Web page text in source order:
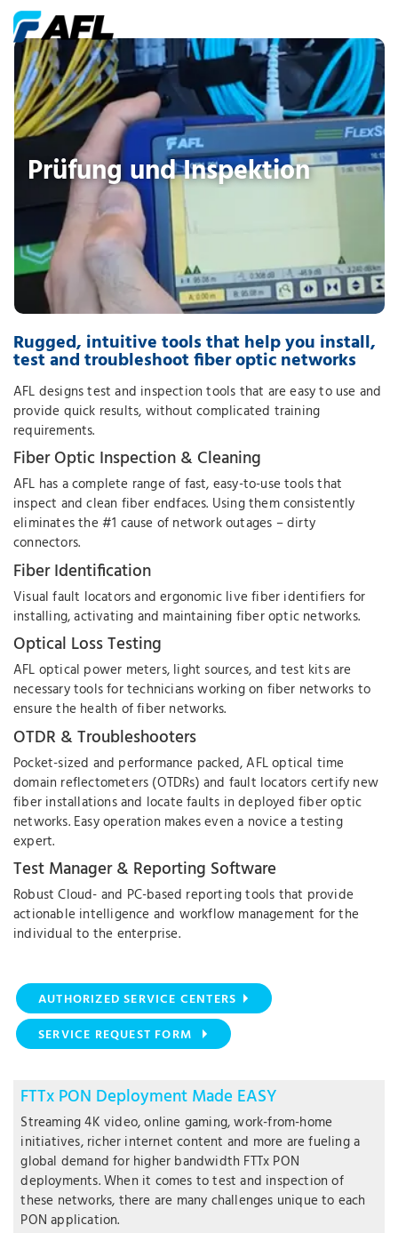
Prüfung und Inspektion
Rugged, intuitive tools that help you install,
test and troubleshoot fiber optic networks
AFL designs test and inspection tools that are easy to use and
provide quick results, without complicated training
requirements.
Fiber Optic Inspection & Cleaning
AFL has a complete range of fast, easy-to-use tools that
inspect and clean fiber endfaces. Using them consistently
eliminates the #1 cause of network outages – dirty
connectors.
Fiber Identification
Visual fault locators and ergonomic live fiber identifiers for
installing, activating and maintaining fiber optic networks.
Optical Loss Testing
AFL optical power meters, light sources, and test kits are
necessary tools for technicians working on fiber networks to
ensure the health of fiber networks.
OTDR & Troubleshooters
Pocket-sized and performance packed, AFL optical time
domain reflectometers (OTDRs) and fault locators certify new
fiber installations and locate faults in deployed fiber optic
networks. Easy operation makes even a novice a testing
expert.
Test Manager & Reporting Software
Robust Cloud- and PC-based reporting tools that provide
actionable intelligence and workflow management for the
individual to the enterprise.
AUTHORIZED SERVICE CENTERS
SERVICE REQUEST FORM
FTTx PON Deployment Made EASY
Streaming 4K video, online gaming, work-from-home
initiatives, richer internet content and more are fueling a
global demand for higher bandwidth FTTx PON
deployments. When it comes to test and inspection of
these networks, there are many challenges unique to each
PON application.